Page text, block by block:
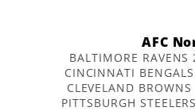
AFC
BALTIMORE RAVENS
CINCINNATI
CLEVELAND
PITTSBURGH